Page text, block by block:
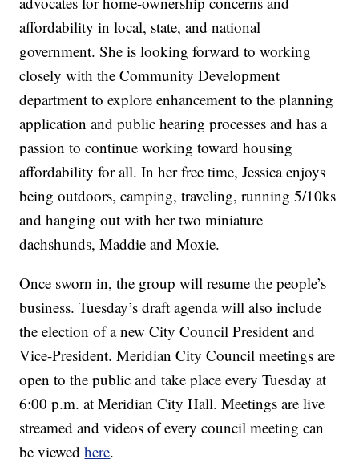
affordability in local, state, and national
government. She is looking forward to working
closely with the Community Development
department to explore enhancement to the planning
application and public hearing processes and has a
passion to continue working toward housing
affordability for all. In her free time, Jessica enjoys
being outdoors, camping, traveling, running 5/10ks
and hanging out with her two miniature
dachshunds, Maddie and Moxie.
Once sworn in, the group will resume the people’s
business. Tuesday’s draft agenda will also include
the election of a new City Council President and
Vice-President. Meridian City Council meetings are
open to the public and take place every Tuesday at
6:00 p.m. at Meridian City Hall. Meetings are live
streamed and videos of every council meeting can
be viewedhere.